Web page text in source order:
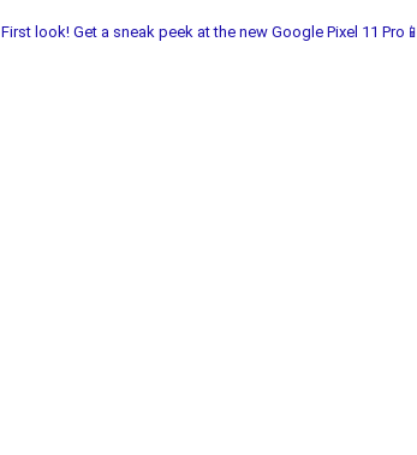
First look! Get a sneak peek at the new Google Pixel 11 Pro📱